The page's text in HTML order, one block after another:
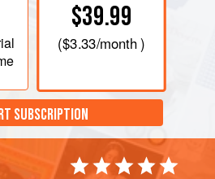
$39.99
($3.33/month )
SUBSCRIPTION